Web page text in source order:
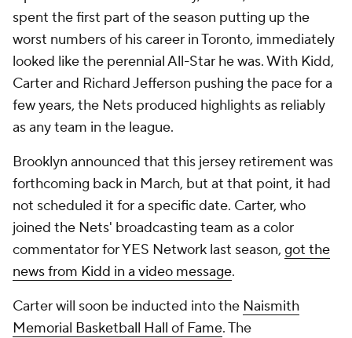
spent the first part of the season putting up the
worst numbers of his career in Toronto, immediately
looked like the perennial All-Star he was. With Kidd,
Carter and Richard Jefferson pushing the pace for a
few years, the Nets produced highlights as reliably
as any team in the league.
Brooklyn announced that this jersey retirement was
forthcoming back in March, but at that point, it had
not scheduled it for a specific date. Carter, who
joined the Nets' broadcasting team as a color
commentator for YES Network last season, got the
news from Kidd in a video message.
Carter will soon be inducted into the Naismith
Memorial Basketball Hall of Fame. The